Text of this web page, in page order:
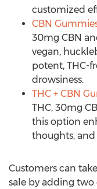
customized
CBN
30mg CBN
vegan,
potent, THC-
drowsiness.
THC + CBN
THC, 30mg
this option
thoughts,
Customers can
sale by adding two